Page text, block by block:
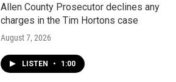
Allen County Prosecutor declines any
charges in the Tim Hortons case
August 7, 2026
LISTEN • 1:00